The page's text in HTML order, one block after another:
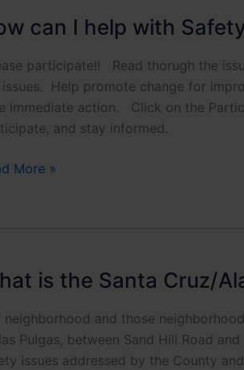
can I help with
participate!! Read thorugh the
issues. Help promote change for
immediate action. Click on the
and stay informed.
More »
is the Santa Cruz/
neighborhood and those
Pulgas, between Sand Hill Road
issues addressed by the County